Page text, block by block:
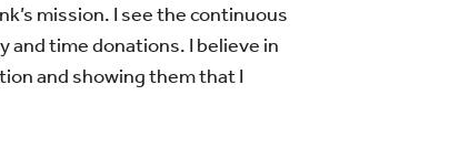
mission. I see the continuous
time donations. I believe in
and showing them that I